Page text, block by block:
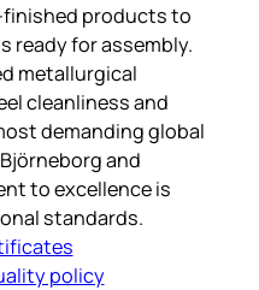
products to
ready for assembly.
metallurgical
cleanliness and
demanding global
and
to excellence is
standards.
policy